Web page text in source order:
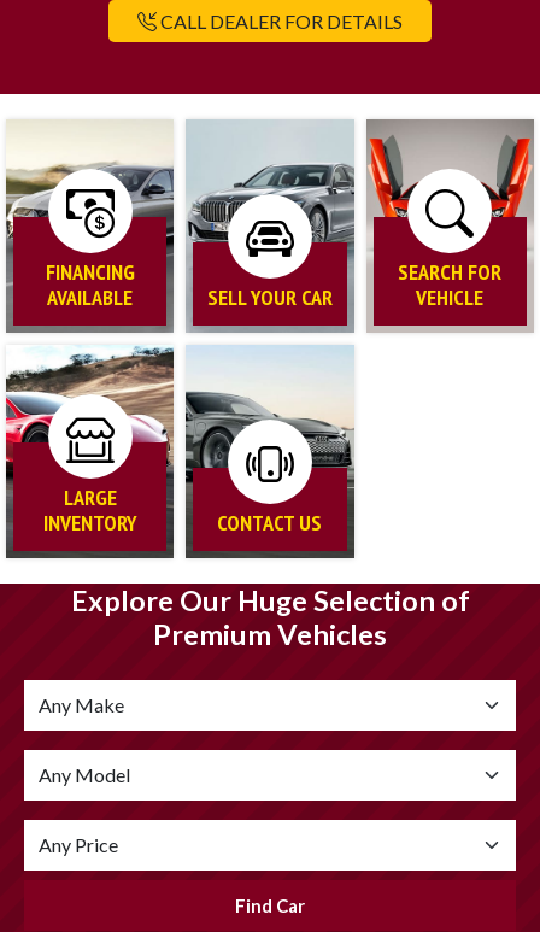
CALL DEALER FOR DETAILS
FINANCING
AVAILABLE
SELL YOUR CAR
SEARCH FOR
VEHICLE
LARGE
INVENTORY
CONTACT US
Explore Our Huge Selection of
Premium Vehicles
Find Car